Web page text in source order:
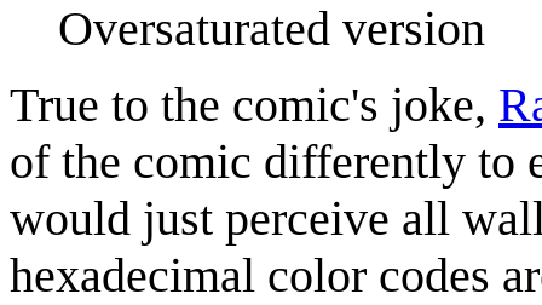
Oversaturated version
True to the comic's joke,
of the comic differently to
would just perceive all
hexadecimal color codes